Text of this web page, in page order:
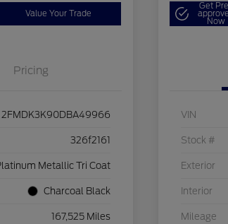
Value Your Trade
Pricing
2FMDK3K90DBA49966
326f2161
Metallic Tri Coat
Charcoal Black
167,525 Miles
Get
Now
VIN
Stock #
Exterior
Interior
Mileage